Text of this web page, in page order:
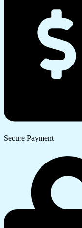
Secure Payment